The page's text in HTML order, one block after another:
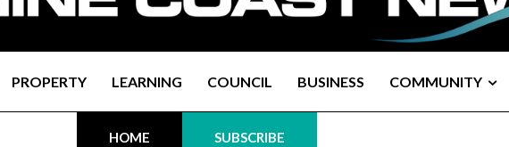
PROPERTY LEARNING COUNCIL BUSINESS COMMUNITY
HOME SUBSCRIBE